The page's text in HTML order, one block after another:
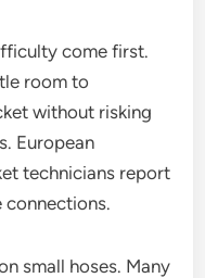
come first.
room to
without risking
European
technicians report
connections.
small hoses. Many